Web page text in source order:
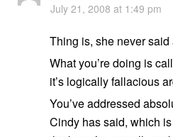
July 21, 2008 at 1:49 pm
Thing is, she never said
What you’re doing is
it’s logically fallacious
You’ve addressed
Cindy has said, which